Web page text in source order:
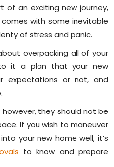
of an exciting new journey,
with some inevitable
of stress and panic.
overpacking all of your
to it a plan that your new
expectations or not, and
they should not be
If you wish to maneuver
your new home well, it’s
to know and prepare